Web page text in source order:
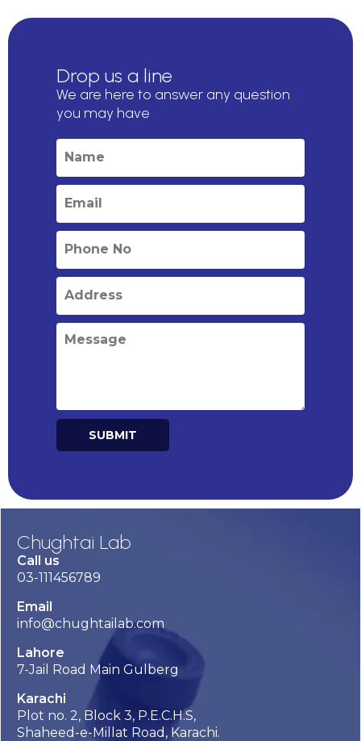
Drop us a line
We are here to answer any question
you may have
SUBMIT
Chughtai Lab
Call us
03-111456789
Email
info@chughtailab.com
Lahore
7-Jail Road Main Gulberg
Karachi
Plot no. 2, Block 3, P.E.C.H.S,
Shaheed-e-Millat Road, Karachi.